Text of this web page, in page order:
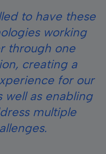
to have these
working
through one
creating a
for our
well as enabling
multiple